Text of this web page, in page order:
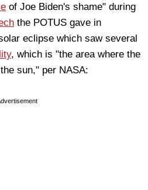
of Joe Biden's shame" during
the POTUS gave in
eclipse which saw several
, which is "the area where the
sun," per NASA: